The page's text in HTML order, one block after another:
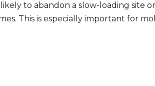
to abandon a slow-loading site
This is especially important for